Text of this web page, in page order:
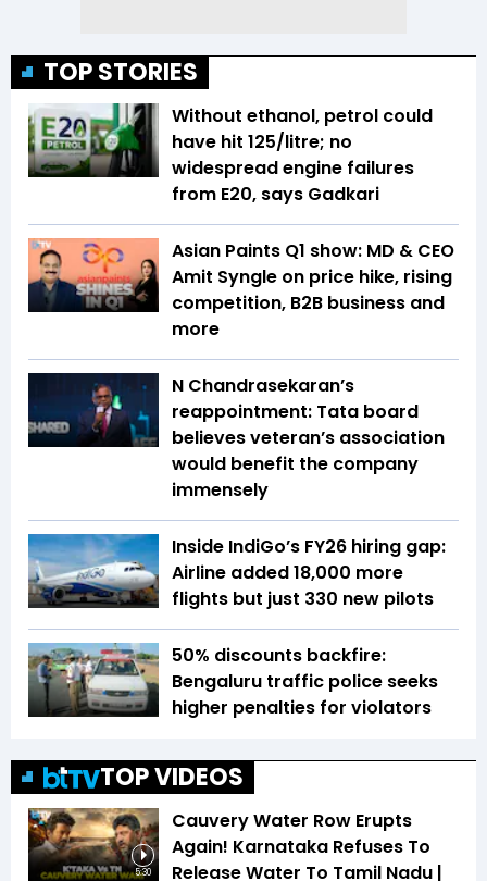
TOP STORIES
Without ethanol, petrol could
have hit ₹125/litre; no
widespread engine failures
from E20, says Gadkari
Asian Paints Q1 show: MD & CEO
Amit Syngle on price hike, rising
competition, B2B business and
more
N Chandrasekaran’s
reappointment: Tata board
believes veteran’s association
would benefit the company
immensely
Inside IndiGo’s FY26 hiring gap:
Airline added 18,000 more
flights but just 330 new pilots
50% discounts backfire:
Bengaluru traffic police seeks
higher penalties for violators
TOP VIDEOS
5:30
Cauvery Water Row Erupts
Again! Karnataka Refuses To
Release Water To Tamil Nadu |